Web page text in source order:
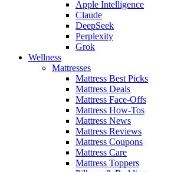
Apple Intelligence
Claude
DeepSeek
Perplexity
Grok
Wellness
Mattresses
Mattress Best Picks
Mattress Deals
Mattress Face-Offs
Mattress How-Tos
Mattress News
Mattress Reviews
Mattress Coupons
Mattress Care
Mattress Toppers